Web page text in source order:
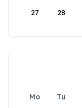
27 28
Mo Tu